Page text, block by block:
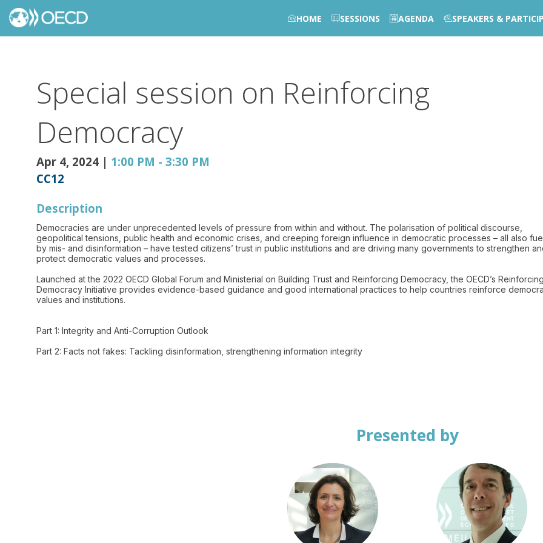
HOME SESSIONS AGENDA SPEAKERS &
Special session on Reinforcing
Democracy
Apr 4, 2024 | 1:00 PM - 3:30 PM
CC12
Description
Democracies are under unprecedented levels of pressure from within and without. The polarisation of political discourse,
geopolitical tensions, public health and economic crises, and creeping foreign influence in democratic processes – all also
by mis- and disinformation – have tested citizens’ trust in public institutions and are driving many governments to strengthen
protect democratic values and processes.
Launched at the 2022 OECD Global Forum and Ministerial on Building Trust and Reinforcing Democracy, the OECD’s Reinforcing
Democracy Initiative provides evidence-based guidance and good international practices to help countries reinforce
values and institutions.
Part 1: Integrity and Anti-Corruption Outlook
Presented by
EP JBT